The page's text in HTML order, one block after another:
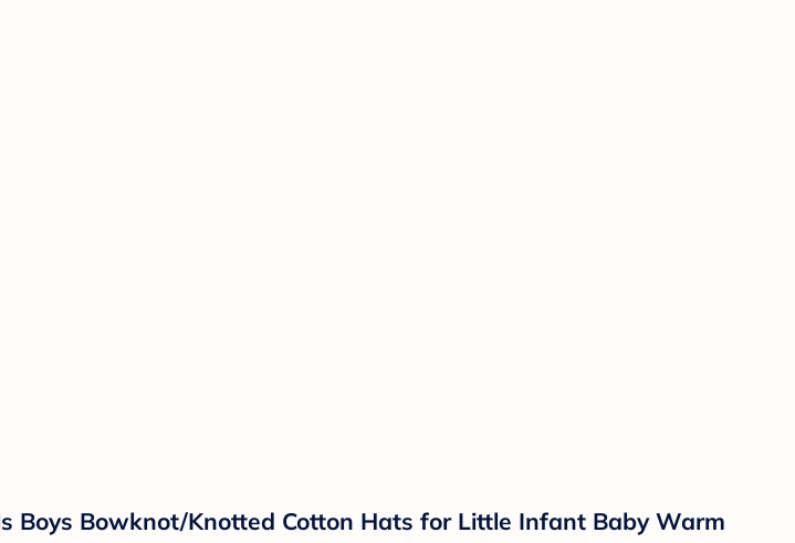
Boys Bowknot/Knotted Cotton Hats for Little Infant Baby Warm